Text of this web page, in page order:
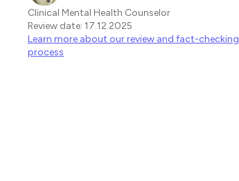
Clinical Mental Health Counselor
Review date: 17.12.2025
Learn more about our review and fact-checking
process